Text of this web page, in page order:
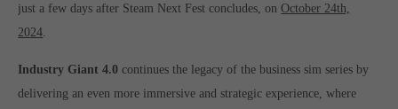
just a few days after Steam Next Fest concludes, onOctober 24th,
2024
Industry Giant 4.0 continues the legacy of the business sim series by
delivering an even more immersive and strategic experience, where